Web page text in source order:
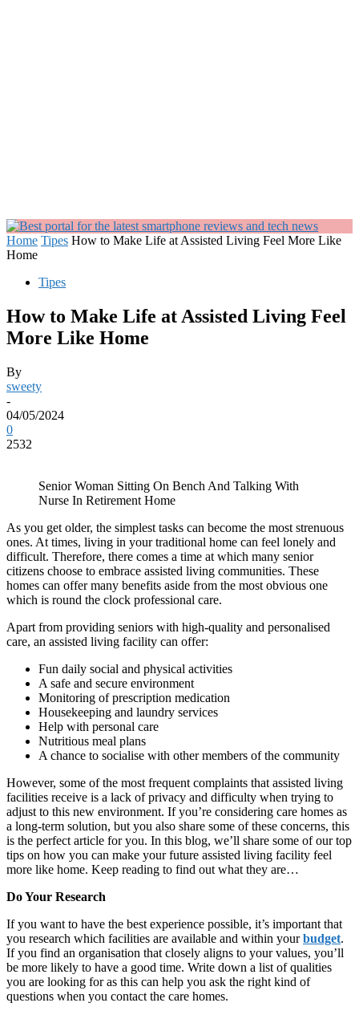
Home Tipes How to Make Life at Assisted Living Feel More Like
Home
Tipes
How to Make Life at Assisted Living Feel
More Like Home
By
sweety
-
04/05/2024
0
2532
Senior Woman Sitting On Bench And Talking With
Nurse In Retirement Home
As you get older, the simplest tasks can become the most strenuous
ones. At times, living in your traditional home can feel lonely and
difficult. Therefore, there comes a time at which many senior
citizens choose to embrace assisted living communities. These
homes can offer many benefits aside from the most obvious one
which is round the clock professional care.
Apart from providing seniors with high-quality and personalised
care, an assisted living facility can offer:
Fun daily social and physical activities
A safe and secure environment
Monitoring of prescription medication
Housekeeping and laundry services
Help with personal care
Nutritious meal plans
A chance to socialise with other members of the community
However, some of the most frequent complaints that assisted living
facilities receive is a lack of privacy and difficulty when trying to
adjust to this new environment. If you’re considering care homes as
a long-term solution, but you also share some of these concerns, this
is the perfect article for you. In this blog, we’ll share some of our top
tips on how you can make your future assisted living facility feel
more like home. Keep reading to find out what they are…
Do Your Research
If you want to have the best experience possible, it’s important that
you research which facilities are available and within yourbudget.
If you find an organisation that closely aligns to your values, you’ll
be more likely to have a good time. Write down a list of qualities
you are looking for as this can help you ask the right kind of
questions when you contact the care homes.